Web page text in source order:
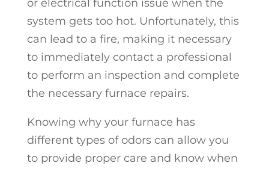
or electrical function issue when the
system gets too hot. Unfortunately, this
can lead to a fire, making it necessary
to immediately contact a professional
to perform an inspection and complete
the necessary furnace repairs.
Knowing why your furnace has
different types of odors can allow you
to provide proper care and know when